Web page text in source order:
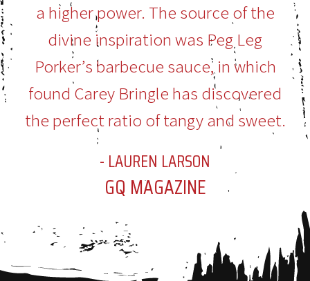
a higher power. The source of the
divine inspiration was Peg Leg
Porker’s barbecue sauce, in which
found Carey Bringle has discovered
the perfect ratio of tangy and sweet.
- LAUREN LARSON
GQ MAGAZINE